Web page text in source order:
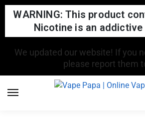
WARNING: This product
Nicotine is an addictive
FREE SHIPPING FOR